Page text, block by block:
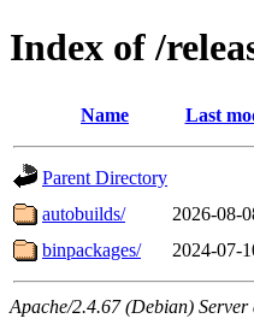
Index of /
Name Last
Parent Directory
autobuilds/
2026-08-
binpackages/
2024-07-
Apache/2.4.67 (Debian)